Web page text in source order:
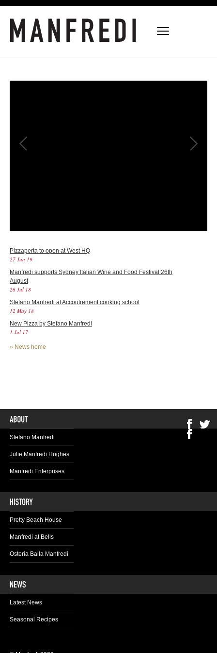
Pizzaperta to open at West HQ
27 Jun 19
Manfredi supports Sydney Italian Wine and Food Festival 26th
August
26 Jul 18
Stefano Manfredi at Accoutrement cooking school
12 May 18
New Pizza by Stefano Manfredi
1 Jul 17
» News home
Stefano Manfredi
Julie Manfredi Hughes
Manfredi Enterprises
Pretty Beach House
Manfredi at Bells
Osteria Balla Manfredi
Latest News
Seasonal Recipes